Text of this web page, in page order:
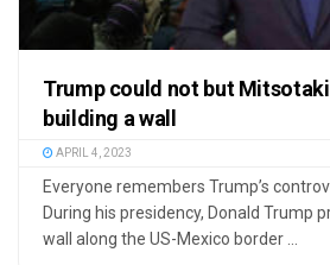
Trump could not but
building a wall
APRIL 4, 2023
Everyone remembers Trump’s
During his presidency, Donald Trump
wall along the US-Mexico border ...